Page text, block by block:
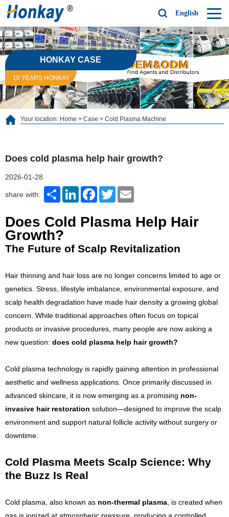
English
HONKAY CASE
10 YEARS HONKAY
Your location: Home > Case > Cold Plasma Machine
Does cold plasma help hair growth?
2026-01-28
share with: ShareLinkedInFacebook
Twitter
Does Cold Plasma Help Hair
Growth?
The Future of Scalp Revitalization
Hair thinning and hair loss are no longer concerns limited to age or
genetics. Stress, lifestyle imbalance, environmental exposure, and
scalp health degradation have made hair density a growing global
concern. While traditional approaches often focus on topical
products or invasive procedures, many people are now asking a
new question: does cold plasma help hair growth?
Cold plasma technology is rapidly gaining attention in professional
aesthetic and wellness applications. Once primarily discussed in
advanced skincare, it is now emerging as a promising non-
invasive hair restoration solution—designed to improve the scalp
environment and support natural follicle activity without surgery or
downtime.
Cold Plasma Meets Scalp Science: Why
the Buzz Is Real
Cold plasma, also known as non-thermal plasma , is created when